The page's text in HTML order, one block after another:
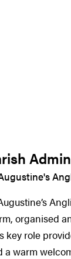
organised
key role
a warm